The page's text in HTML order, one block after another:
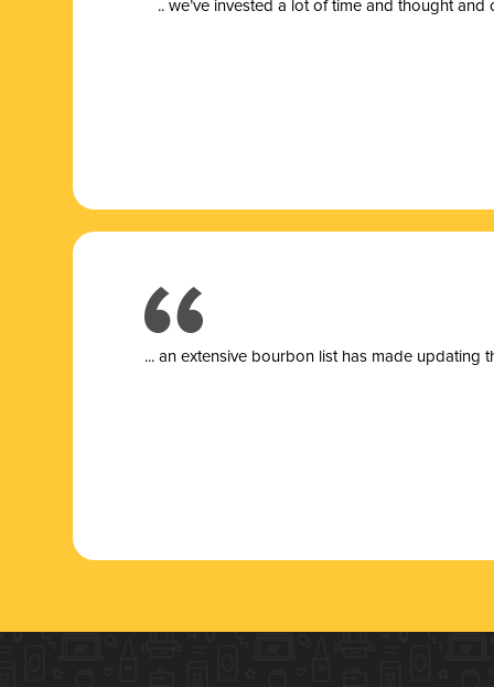
.. we’ve invested a lot of time and thought
... an extensive bourbon list has made updating